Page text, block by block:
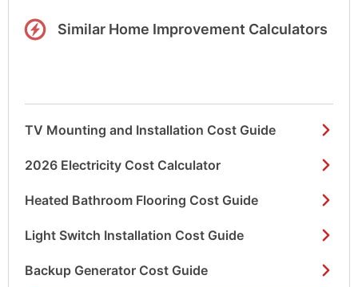
Similar Home Improvement Calculators
TV Mounting and Installation Cost Guide
2026 Electricity Cost Calculator
Heated Bathroom Flooring Cost Guide
Light Switch Installation Cost Guide
Backup Generator Cost Guide